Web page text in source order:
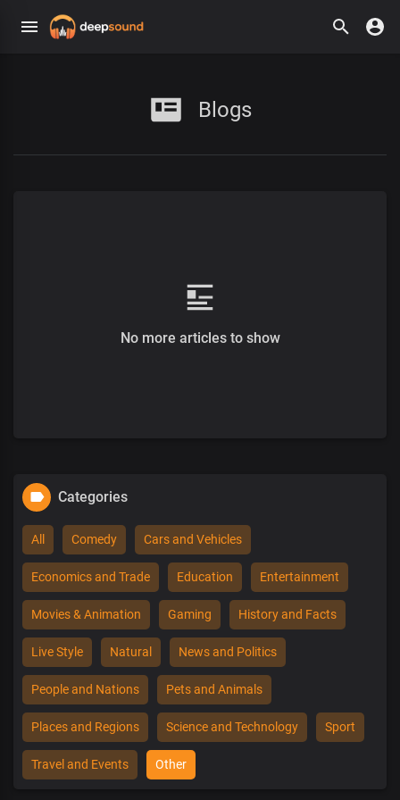
Blogs
No more articles to show
Categories
All Comedy Cars and Vehicles
Economics and Trade Education Entertainment
Movies & Animation Gaming History and Facts
Live Style Natural News and Politics
People and Nations Pets and Animals
Places and Regions Science and Technology Sport
Travel and Events Other